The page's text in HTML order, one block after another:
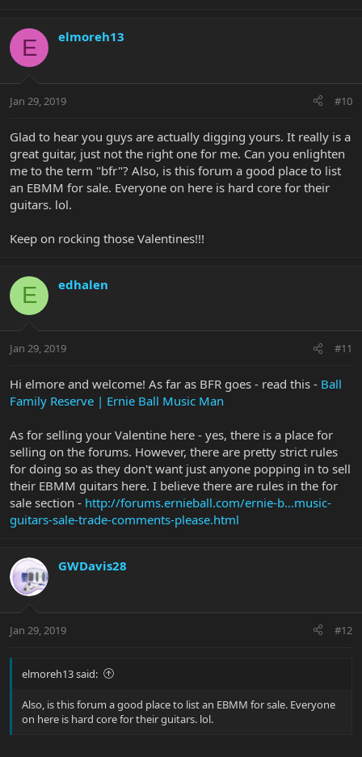
E elmoreh13
Jan 29, 2019 #10
Glad to hear you guys are actually digging yours. It really is a
great guitar, just not the right one for me. Can you enlighten
me to the term "bfr"? Also, is this forum a good place to list
an EBMM for sale. Everyone on here is hard core for their
guitars. lol.
Keep on rocking those Valentines!!!
E edhalen
Jan 29, 2019 #11
Hi elmore and welcome! As far as BFR goes - read this - Ball
Family Reserve | Ernie Ball Music Man
As for selling your Valentine here - yes, there is a place for
selling on the forums. However, there are pretty strict rules
for doing so as they don't want just anyone popping in to sell
their EBMM guitars here. I believe there are rules in the for
sale section - http://forums.ernieball.com/ernie-b...music-
guitars-sale-trade-comments-please.html
GWDavis28
Jan 29, 2019 #12
elmoreh13 said:
Also, is this forum a good place to list an EBMM for sale. Everyone
on here is hard core for their guitars. lol.